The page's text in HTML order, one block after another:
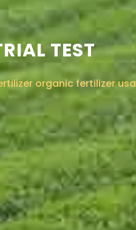
TEST
organic fertilizer usa